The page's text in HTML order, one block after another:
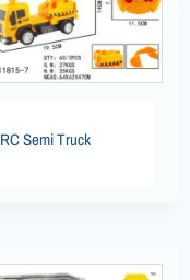
RC Semi Truck